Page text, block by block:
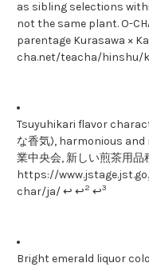
as sibling selections
not the same plant. O-
parentage Kurasawa ×
cha.net/teacha/hinshu/
Tsuyuhikari flavor
な香気), harmonious
業中央会, 新しい煎茶用
https://
char/ja/ ↩ ↩2 ↩3
Bright emerald liquor